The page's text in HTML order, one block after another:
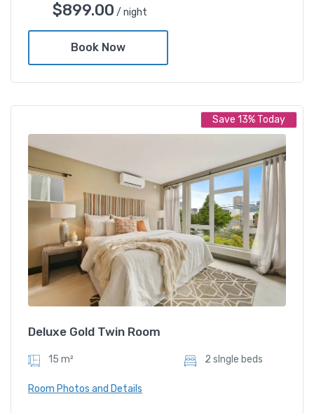
Deluxe Twin Room
899.00/ night
Amenities
Shower and bathtub
$899.00 / night
Book Now
Save 13% Today
Deluxe Gold Twin Room
15 m² 2 sIngle beds
Room Photos and Details